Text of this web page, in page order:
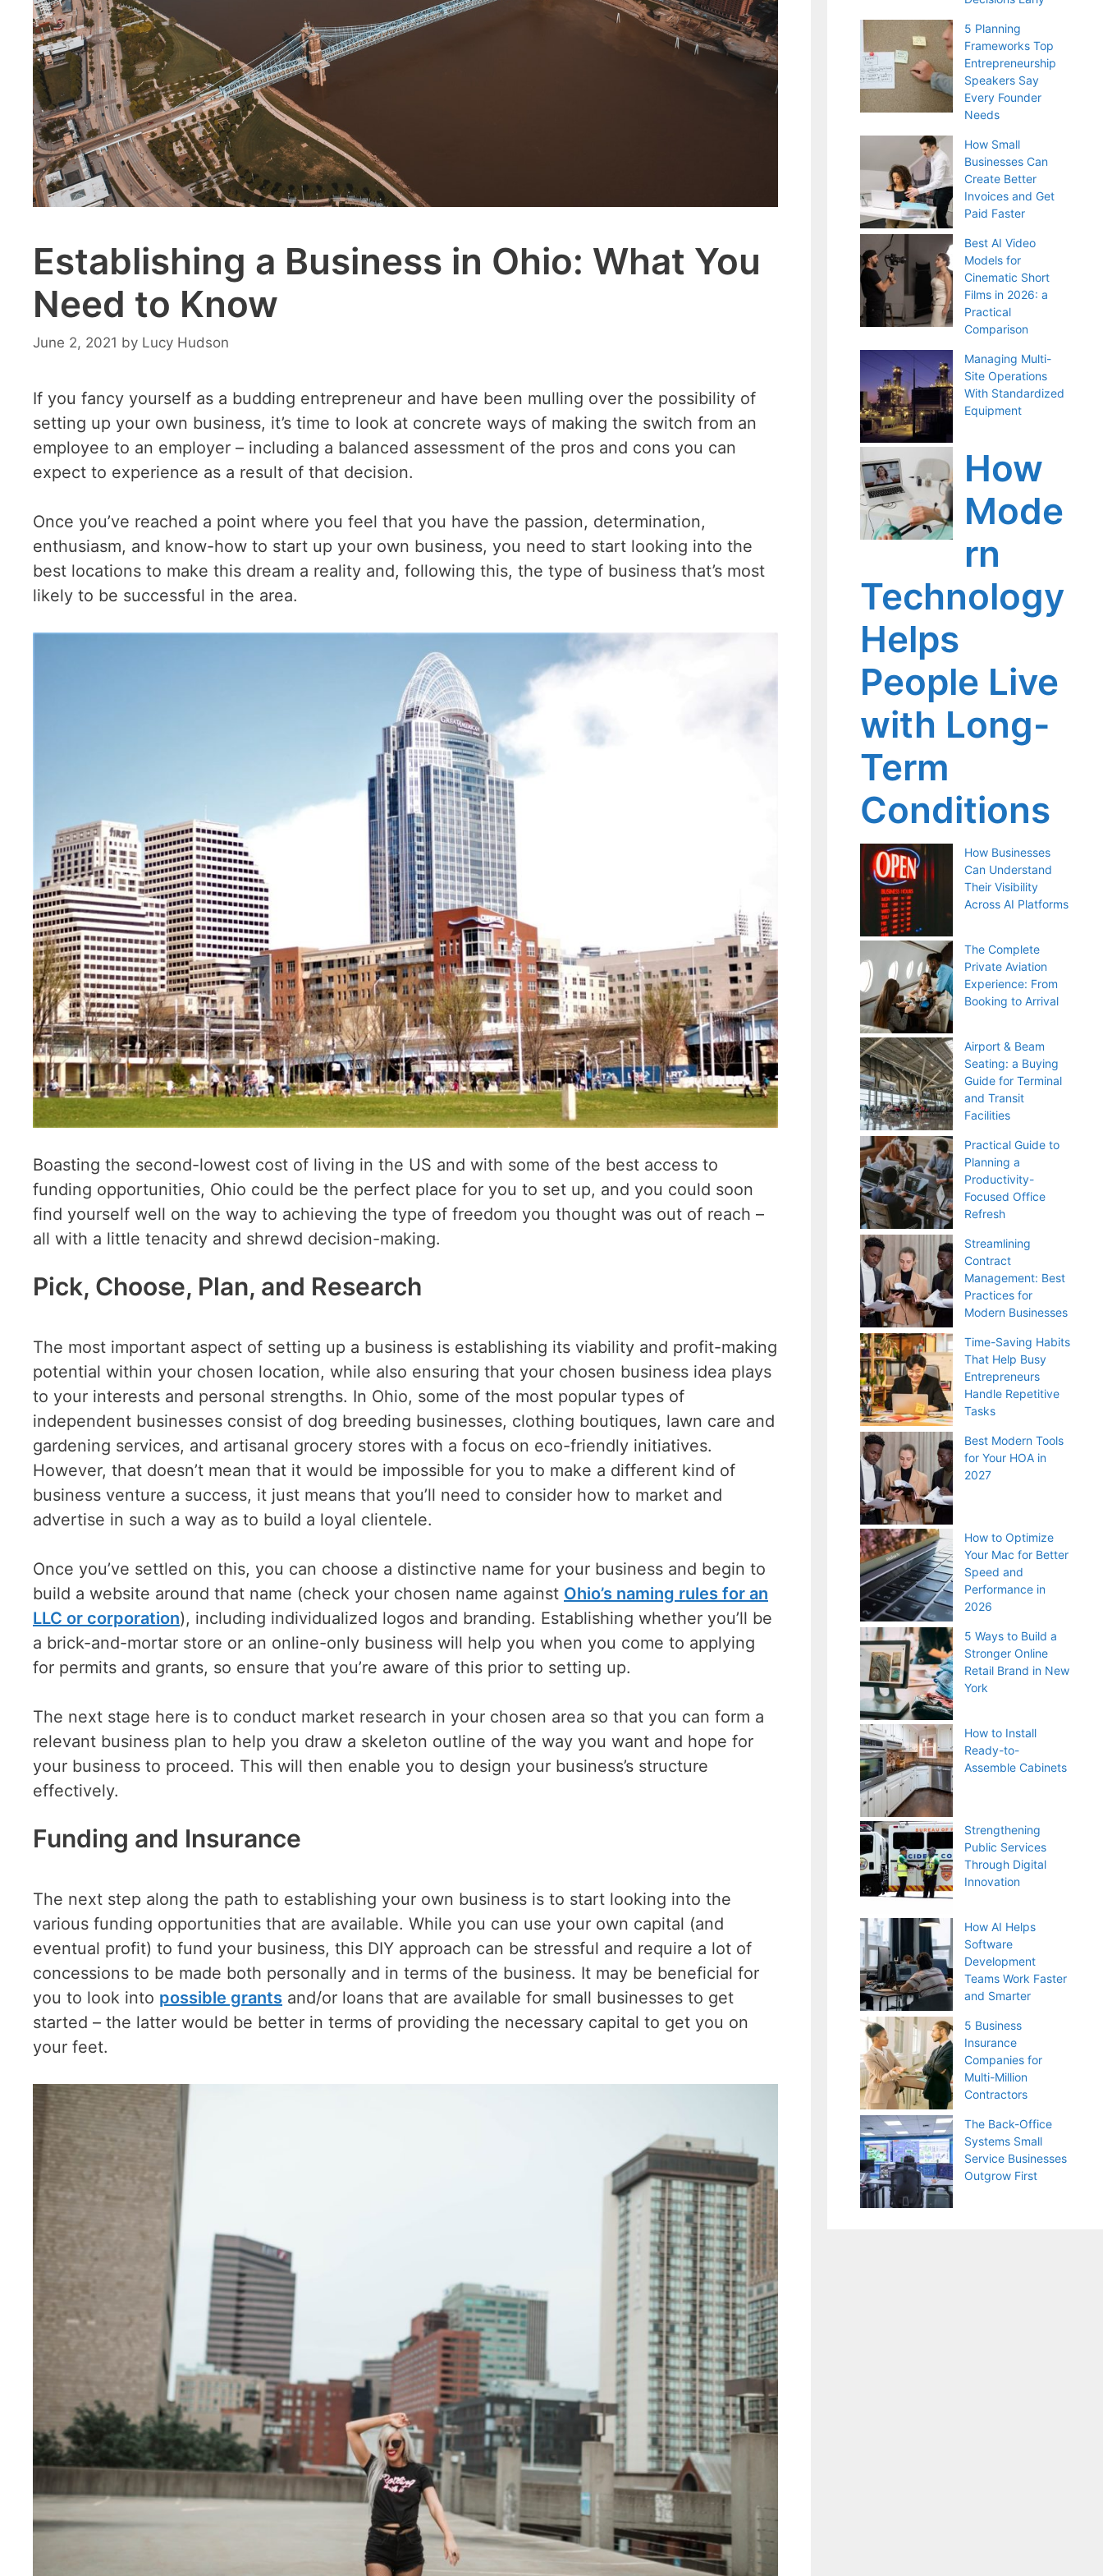
Establishing a Business in Ohio: What You
Need to Know
June 2, 2021 by Lucy Hudson
If you fancy yourself as a budding entrepreneur and have been mulling over the possibility of
setting up your own business, it’s time to look at concrete ways of making the switch from an
employee to an employer – including a balanced assessment of the pros and cons you can
expect to experience as a result of that decision.
Once you’ve reached a point where you feel that you have the passion, determination,
enthusiasm, and know-how to start up your own business, you need to start looking into the
best locations to make this dream a reality and, following this, the type of business that’s most
likely to be successful in the area.
Boasting the second-lowest cost of living in the US and with some of the best access to
funding opportunities, Ohio could be the perfect place for you to set up, and you could soon
find yourself well on the way to achieving the type of freedom you thought was out of reach –
all with a little tenacity and shrewd decision-making.
Pick, Choose, Plan, and Research
The most important aspect of setting up a business is establishing its viability and profit-making
potential within your chosen location, while also ensuring that your chosen business idea plays
to your interests and personal strengths. In Ohio, some of the most popular types of
independent businesses consist of dog breeding businesses, clothing boutiques, lawn care and
gardening services, and artisanal grocery stores with a focus on eco-friendly initiatives.
However, that doesn’t mean that it would be impossible for you to make a different kind of
business venture a success, it just means that you’ll need to consider how to market and
advertise in such a way as to build a loyal clientele.
Once you’ve settled on this, you can choose a distinctive name for your business and begin to
build a website around that name (check your chosen name against Ohio’s naming rules for an
LLC or corporation), including individualized logos and branding. Establishing whether you’ll be
a brick-and-mortar store or an online-only business will help you when you come to applying
for permits and grants, so ensure that you’re aware of this prior to setting up.
The next stage here is to conduct market research in your chosen area so that you can form a
relevant business plan to help you draw a skeleton outline of the way you want and hope for
your business to proceed. This will then enable you to design your business’s structure
effectively.
Funding and Insurance
The next step along the path to establishing your own business is to start looking into the
various funding opportunities that are available. While you can use your own capital (and
eventual profit) to fund your business, this DIY approach can be stressful and require a lot of
concessions to be made both personally and in terms of the business. It may be beneficial for
you to look into possible grants and/or loans that are available for small businesses to get
started – the latter would be better in terms of providing the necessary capital to get you on
your feet.
5 Planning
Frameworks Top
Entrepreneurship
Speakers Say
Every Founder
Needs
How Small
Businesses Can
Create Better
Invoices and Get
Paid Faster
Best AI Video
Models for
Cinematic Short
Films in 2026: a
Practical
Comparison
Managing Multi-
Site Operations
With Standardized
Equipment
How
Mode
rn
Technology
Helps
People Live
with Long-
Term
Conditions
How Businesses
Can Understand
Their Visibility
Across AI Platforms
The Complete
Private Aviation
Experience: From
Booking to Arrival
Airport & Beam
Seating: a Buying
Guide for Terminal
and Transit
Facilities
Practical Guide to
Planning a
Productivity-
Focused Office
Refresh
Streamlining
Contract
Management: Best
Practices for
Modern Businesses
Time-Saving Habits
That Help Busy
Entrepreneurs
Handle Repetitive
Tasks
Best Modern Tools
for Your HOA in
2027
How to Optimize
Your Mac for Better
Speed and
Performance in
2026
5 Ways to Build a
Stronger Online
Retail Brand in New
York
How to Install
Ready-to-
Assemble Cabinets
Strengthening
Public Services
Through Digital
Innovation
How AI Helps
Software
Development
Teams Work Faster
and Smarter
5 Business
Insurance
Companies for
Multi-Million
Contractors
The Back-Office
Systems Small
Service Businesses
Outgrow First